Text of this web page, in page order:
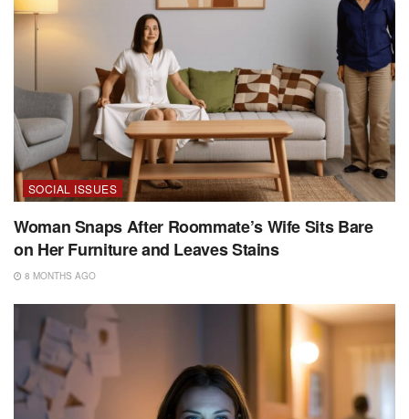
SOCIAL ISSUES
Woman Snaps After Roommate’s Wife Sits Bare
on Her Furniture and Leaves Stains
8 MONTHS AGO